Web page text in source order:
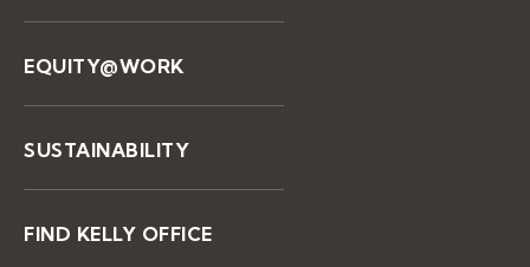
EQUITY@WORK
SUSTAINABILITY
FIND KELLY OFFICE